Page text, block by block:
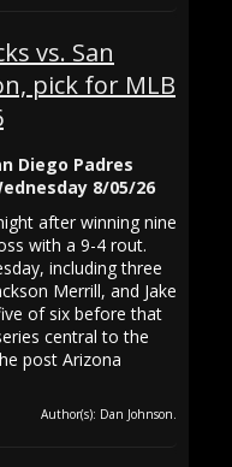
Diego Padres
8/05/26
after winning nine
with a 9-4 rout.
including three
Merrill, and Jake
of six before that
central to the
post Arizona
Author(s): Dan Johnson.